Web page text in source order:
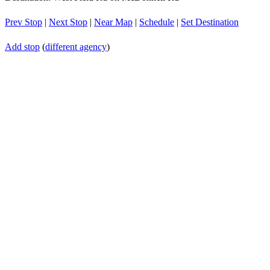
Prev Stop | Next Stop | Near Map | Schedule | Set Destination
Add stop (different agency)